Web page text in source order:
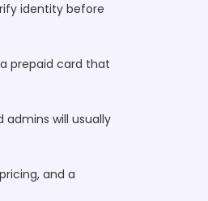
identity before
prepaid card that
will usually
and a